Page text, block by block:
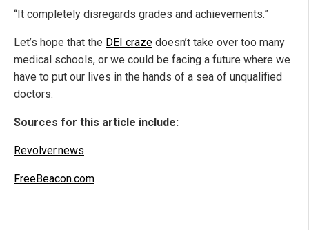
“It completely disregards grades and achievements.”
Let’s hope that the DEI craze doesn’t take over too many
medical schools, or we could be facing a future where we
have to put our lives in the hands of a sea of unqualified
doctors.
Sources for this article include:
Revolver.news
FreeBeacon.com